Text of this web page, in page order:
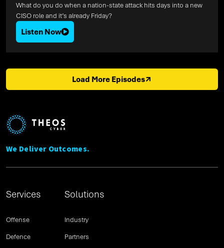
What do you do when a nation-state attack hits days into a new
CISO role and it’s already Friday?
Listen Now
Load More Episodes
We Deliver Outcomes.
Services
Offense
Defence
Solutions
Industry
Partners